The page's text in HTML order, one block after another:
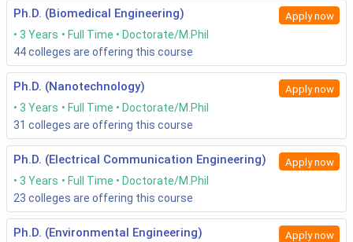
2020
Offline
How do one prepare for the PHD Engineering entrance
exams?
Candidates fancying their chances of admission into PHD
Engineering courses should be aware of the below mentioned
common sections in these entrance exams.
English Language
Quantitative aptitude
Reasoning
Technical part with reference to the chosen discipline
of study.
Ph.D. (Biomedical Engineering) Apply now
3 Years Full Time
Doctorate/M.Phil
44colleges are offering this course
Ph.D. (Nanotechnology) Apply now
3 Years Full Time
Doctorate/M.Phil
31 colleges are offering this course
Ph.D. (Electrical Communication Engineering) Apply now
3 Years Full Time
Doctorate/M.Phil
23 colleges are offering this course
Ph.D. (Environmental Engineering) Apply now